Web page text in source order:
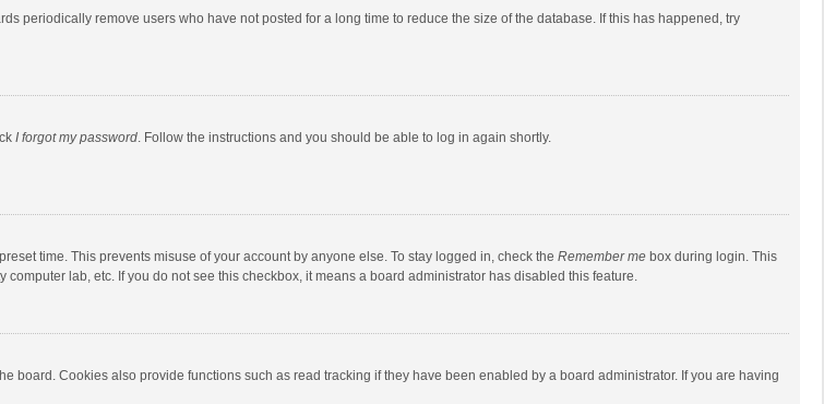
periodically remove users who have not posted for a long time to reduce the size of the database. If this has happened, try
I forgot my password. Follow the instructions and you should be able to log in again shortly.
time. This prevents misuse of your account by anyone else. To stay logged in, check the Remember me box during login. This
lab, etc. If you do not see this checkbox, it means a board administrator has disabled this feature.
board. Cookies also provide functions such as read tracking if they have been enabled by a board administrator. If you are having